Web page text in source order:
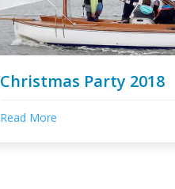
Christmas Party 2018
Read More